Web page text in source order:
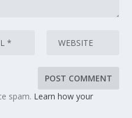
spam. Learn how your